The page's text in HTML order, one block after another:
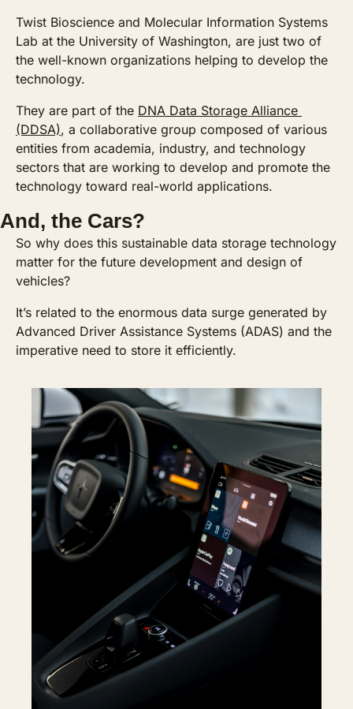
Twist Bioscience and Molecular Information Systems
Lab at the University of Washington, are just two of
the well-known organizations helping to develop the
technology.
They are part of the DNA Data Storage Alliance
(DDSA), a collaborative group composed of various
entities from academia, industry, and technology
sectors that are working to develop and promote the
technology toward real-world applications.
And, the Cars?
So why does this sustainable data storage technology
matter for the future development and design of
vehicles?
It’s related to the enormous data surge generated by
Advanced Driver Assistance Systems (ADAS) and the
imperative need to store it efficiently.